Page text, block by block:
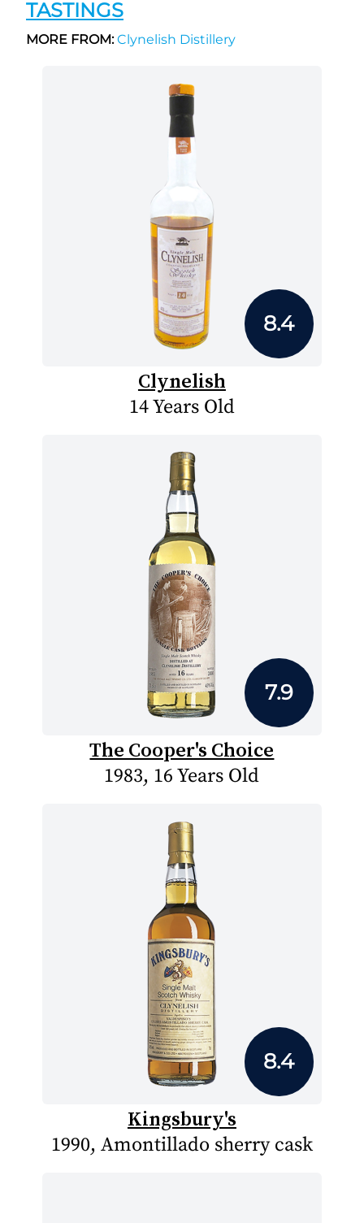
TASTINGS
MORE FROM:Clynelish Distillery
8.4
Clynelish
14 Years Old
7.9
The Cooper's Choice
1983, 16 Years Old
8.4
Kingsbury's
1990, Amontillado sherry cask